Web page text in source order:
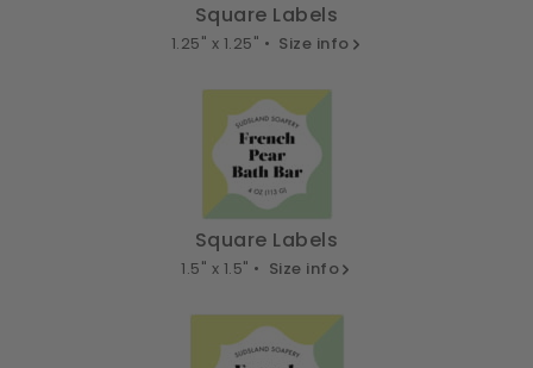
Square Labels
1.25" x 1.25" • Size info
Square Labels
1.5" x 1.5" • Size info